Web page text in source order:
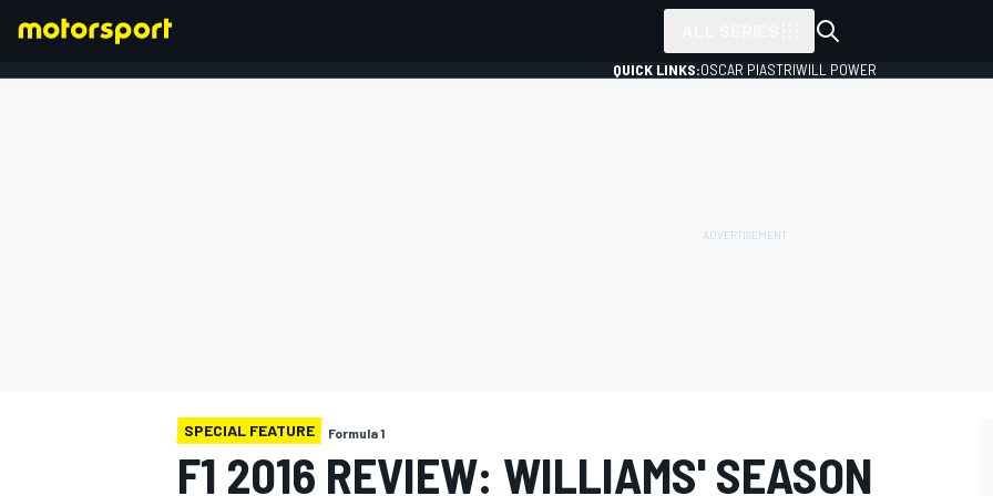
QUICK LINKS:OSCAR PIASTRIWILL POWER
SPECIAL FEATURE Formula 1
F1 2016 REVIEW: WILLIAMS' SEASON